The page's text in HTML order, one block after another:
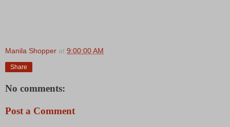
Manila Shopper at 9:00:00 AM
Share
No comments:
Post a Comment